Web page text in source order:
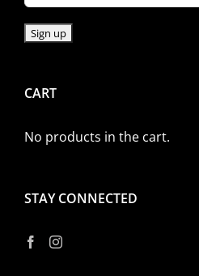
CART
No products in the cart.
STAY CONNECTED